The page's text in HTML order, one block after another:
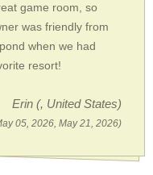
game room, so
was friendly from
when we had
resort!
Erin (, United States)
05, 2026, May 21, 2026)